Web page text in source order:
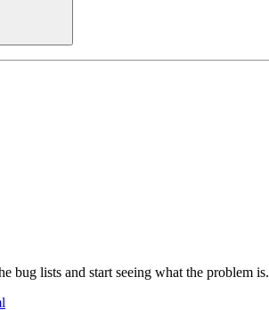
bug lists and start seeing what the problem is.